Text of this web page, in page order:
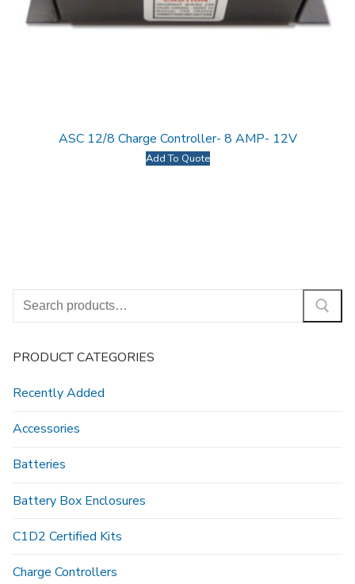
ASC 12/8 Charge Controller- 8 AMP- 12V
Add To Quote
Search
for:
PRODUCT CATEGORIES
Recently Added
Accessories
Batteries
Battery Box Enclosures
C1D2 Certified Kits
Charge Controllers